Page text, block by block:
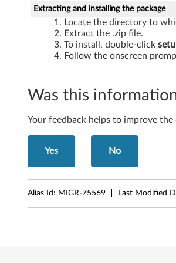
W
o
w
X
P
Extracting and installing the package
Locate the directory to
Extract the .zip file.
To install, double-click
Follow the onscreen
Was this
Your feedback helps to improve the
Yes No
Alias Id: MIGR-75569 Last Modified